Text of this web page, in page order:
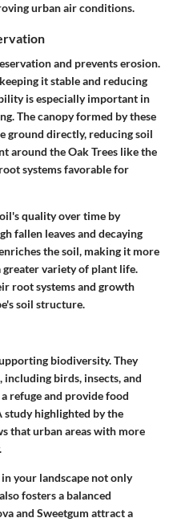
urban air conditions.
and prevents erosion.
it stable and reducing
is especially important in
The canopy formed by these
ground directly, reducing soil
around theOak Trees like the
systems favorable for
quality over time by
fallen leaves and decaying
the soil, making it more
variety of plant life.
root systems and growth
soil structure.
biodiversity. They
birds, insects, and
refuge and provide food
study highlighted by the
that urban areas with more
your landscape not only
fosters a balanced
and Sweetgum attract a